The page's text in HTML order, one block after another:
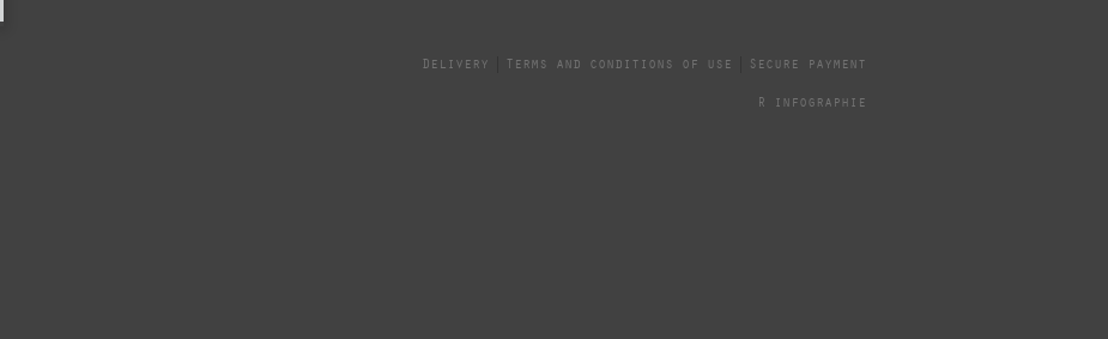
Delivery Terms and conditions of use Secure payment
R infographie